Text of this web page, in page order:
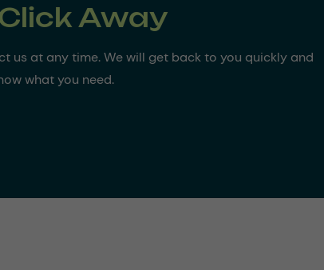
Away
us at any time. We will get back to you quickly and
what you need.